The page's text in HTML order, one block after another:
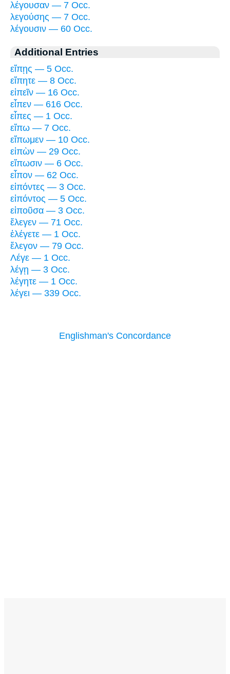
λέγουσαν — 7 Occ.
λεγούσης — 7 Occ.
λέγουσιν — 60 Occ.
Additional Entries
εἴπῃς — 5 Occ.
εἴπητε — 8 Occ.
εἰπεῖν — 16 Occ.
εἶπεν — 616 Occ.
εἶπες — 1 Occ.
εἴπω — 7 Occ.
εἴπωμεν — 10 Occ.
εἰπὼν — 29 Occ.
εἴπωσιν — 6 Occ.
εἶπον — 62 Occ.
εἰπόντες — 3 Occ.
εἰπόντος — 5 Occ.
εἰποῦσα — 3 Occ.
ἔλεγεν — 71 Occ.
ἐλέγετε — 1 Occ.
ἔλεγον — 79 Occ.
Λέγε — 1 Occ.
λέγῃ — 3 Occ.
λέγητε — 1 Occ.
λέγει — 339 Occ.
Englishman's Concordance